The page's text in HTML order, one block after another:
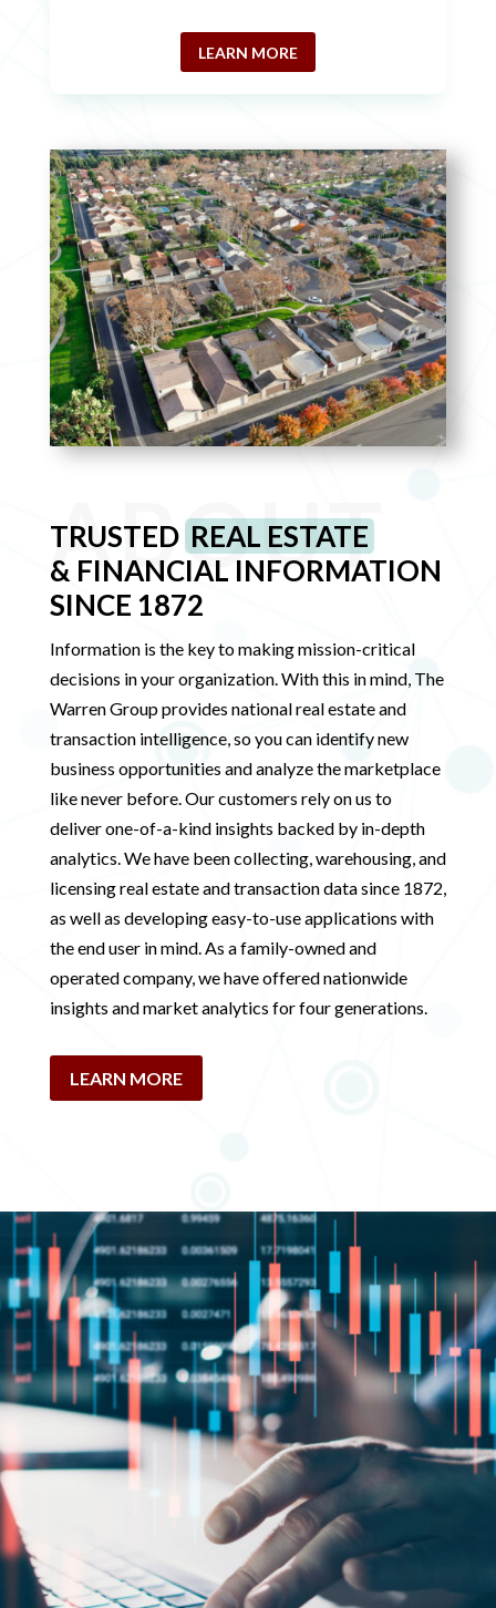
LEARN MORE
ABOUT
TRUSTED REAL ESTATE
& FINANCIAL INFORMATION
SINCE 1872
Information is the key to making mission-critical
decisions in your organization. With this in mind, The
Warren Group provides national real estate and
transaction intelligence, so you can identify new
business opportunities and analyze the marketplace
like never before. Our customers rely on us to
deliver one-of-a-kind insights backed by in-depth
analytics. We have been collecting, warehousing, and
licensing real estate and transaction data since 1872,
as well as developing easy-to-use applications with
the end user in mind. As a family-owned and
operated company, we have offered nationwide
insights and market analytics for four generations.
LEARN MORE